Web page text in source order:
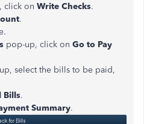
, click on Write Checks.
.
pop-up, click on Go to Pay
select the bills to be paid,
Bills.
Summary.